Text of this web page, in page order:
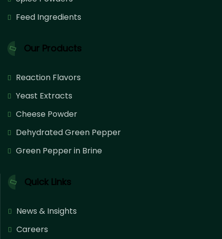
Feed Ingredients
Our Products
Reaction Flavors
Yeast Extracts
Cheese Powder
Dehydrated Green Pepper
Green Pepper in Brine
Quick Links
News & Insights
Careers